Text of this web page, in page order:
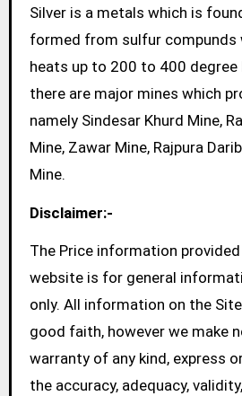
Silver is a metals which is
formed from sulfur compunds
heats up to 200 to 400 degree
there are major mines which
namely Sindesar Khurd Mine,
Mine, Zawar Mine, Rajpura
Mine.
Disclaimer:-
The Price information
website is for general
only. All information on the
good faith, however we make
warranty of any kind, express
the accuracy, adequacy,